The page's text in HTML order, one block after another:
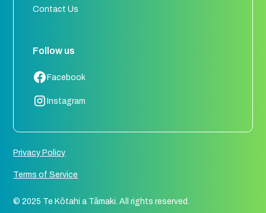
Contact Us
Follow us
Facebook
Instagram
© 2025 Te Kōtahi a Tāmaki. All rights reserved.
Privacy Policy
Terms of Service